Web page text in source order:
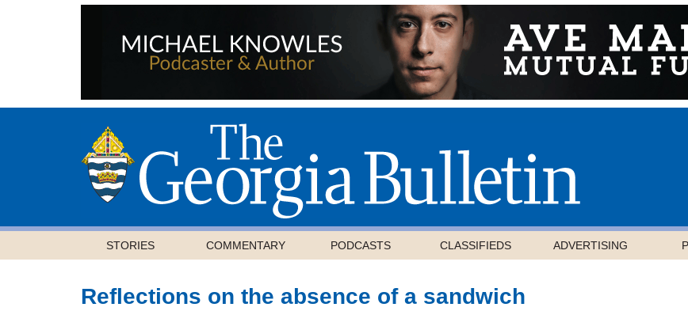
STORIES COMMENTARY PODCASTS CLASSIFIEDS ADVERTISING
Reflections on the absence of a sandwich